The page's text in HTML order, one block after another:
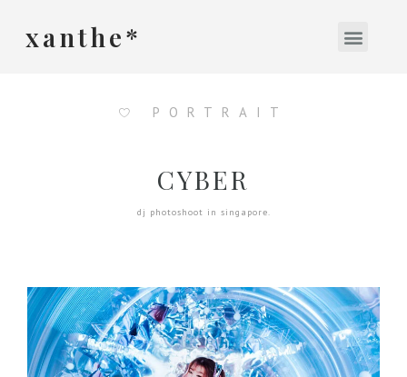
xanthe*
PORTRAIT
CYBER
dj photoshoot in singapore.